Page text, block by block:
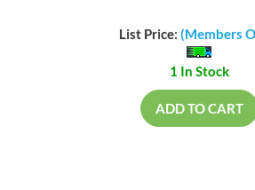
List Price: (Members
1 In Stock
ADD TO CART